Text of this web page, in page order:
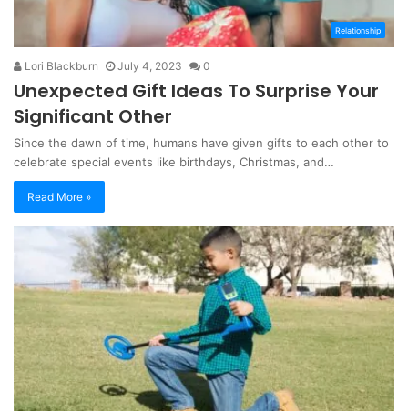
Relationship
Lori Blackburn July 4, 2023 0
Unexpected Gift Ideas To Surprise Your
Significant Other
Since the dawn of time, humans have given gifts to each other to
celebrate special events like birthdays, Christmas, and…
Read More »